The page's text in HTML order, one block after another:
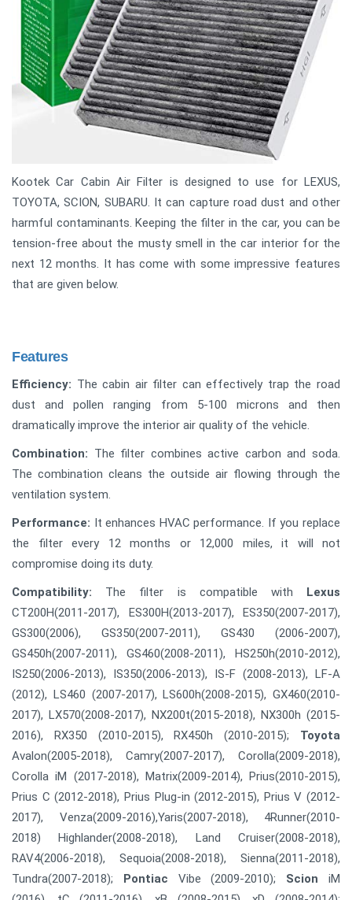
Kootek Car Cabin Air Filter is designed to use for LEXUS,
TOYOTA, SCION, SUBARU. It can capture road dust and other
harmful contaminants. Keeping the filter in the car, you can be
tension-free about the musty smell in the car interior for the
next 12 months. It has come with some impressive features
that are given below.
Features
Efficiency: The cabin air filter can effectively trap the road
dust and pollen ranging from 5-100 microns and then
dramatically improve the interior air quality of the vehicle.
Combination: The filter combines active carbon and soda.
The combination cleans the outside air flowing through the
ventilation system.
Performance: It enhances HVAC performance. If you replace
the filter every 12 months or 12,000 miles, it will not
compromise doing its duty.
Compatibility: The filter is compatible with Lexus
CT200H(2011-2017), ES300H(2013-2017), ES350(2007-2017),
GS300(2006), GS350(2007-2011), GS430 (2006-2007),
GS450h(2007-2011), GS460(2008-2011), HS250h(2010-2012),
IS250(2006-2013), IS350(2006-2013), IS-F (2008-2013), LF-A
(2012), LS460 (2007-2017), LS600h(2008-2015), GX460(2010-
2017), LX570(2008-2017), NX200t(2015-2018), NX300h (2015-
2016), RX350 (2010-2015), RX450h (2010-2015); Toyota
Avalon(2005-2018), Camry(2007-2017), Corolla(2009-2018),
Corolla iM (2017-2018), Matrix(2009-2014), Prius(2010-2015),
Prius C (2012-2018), Prius Plug-in (2012-2015), Prius V (2012-
2017), Venza(2009-2016),Yaris(2007-2018), 4Runner(2010-
2018) Highlander(2008-2018), Land Cruiser(2008-2018),
RAV4(2006-2018), Sequoia(2008-2018), Sienna(2011-2018),
Tundra(2007-2018); Pontiac Vibe (2009-2010); ScioniM